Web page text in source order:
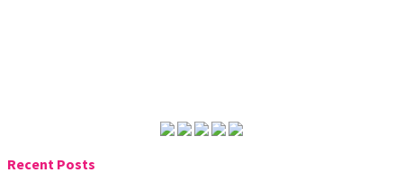
Recent Posts